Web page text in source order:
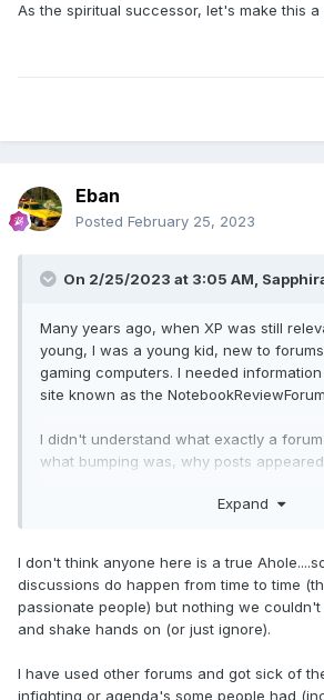
As the spiritual successor, let's make this a
Eban
Posted February 25, 2023
On 2/25/2023 at 3:05 AM,
Many years ago, when XP was still
young, I was a young kid, new to
gaming computers. I needed
site known as the
I didn't understand what exactly a
what bumping was, why posts
people were helpful, patient, and
Following recommendations on the
components and tried to sell them in the
was well before the 3 month, 100 post
Some troll decided to give me a hard
could and did reply under ads).
Expand
I don't think anyone here is a true
discussions do happen from time to time
passionate people) but nothing we
and shake hands on (or just ignore).
I have used other forums and got sick of
infighting or agenda's some people had